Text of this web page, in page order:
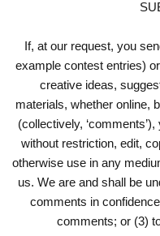
If, at our request, you
example contest entries)
creative ideas,
materials, whether online,
(collectively,
without restriction, edit,
otherwise use in any
us. We are and shall be
comments in
comments; or (3)